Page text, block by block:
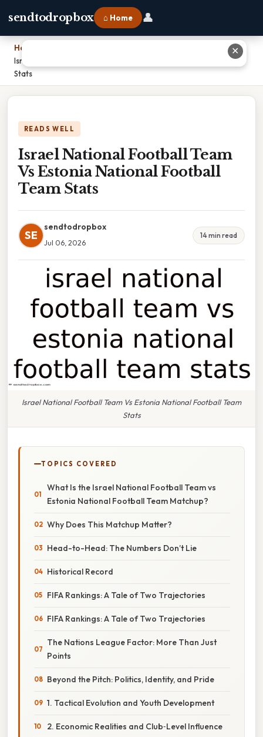
sendtodropbox ⌂ Home 👤
Home
Israel National Football Team Vs Estonia National Football Team
Stats
READS WELL
Israel National Football Team
Vs Estonia National Football
Team Stats
SE
sendtodropbox
Jul 06, 2026
14 min read
Israel National Football Team Vs Estonia National Football Team
Stats
TOPICS COVERED
What Is the Israel National Football Team vs
Estonia National Football Team Matchup?
Why Does This Matchup Matter?
Head-to-Head: The Numbers Don’t Lie
Historical Record
FIFA Rankings: A Tale of Two Trajectories
FIFA Rankings: A Tale of Two Trajectories
The Nations League Factor: More Than Just
Points
Beyond the Pitch: Politics, Identity, and Pride
1. Tactical Evolution and Youth Development
2. Economic Realities and Club‑Level Influence
✕